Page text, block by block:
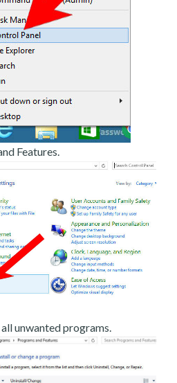
Features.
unwanted programs.